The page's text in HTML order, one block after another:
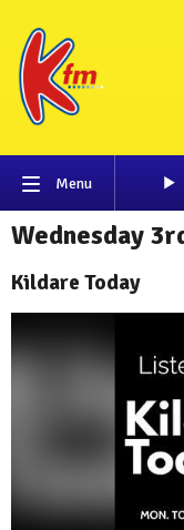
Menu
Wednesday
Kildare Today
Player